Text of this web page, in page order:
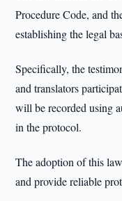
Procedure Code, and
establishing the legal
Specifically, the
and translators
will be recorded using
in the protocol.
The adoption of this
and provide reliable